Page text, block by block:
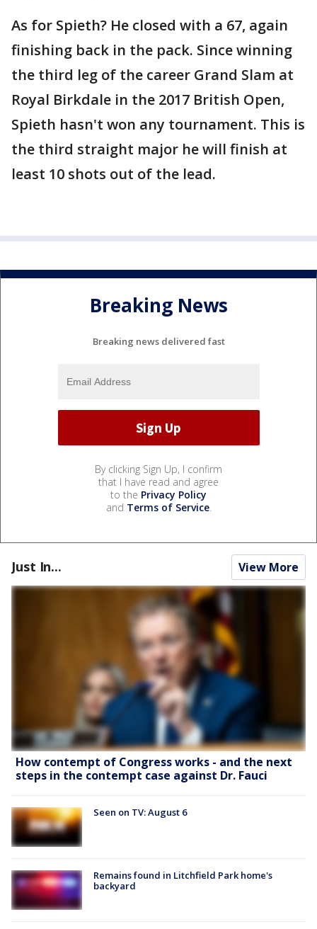
As for Spieth? He closed with a 67, again
finishing back in the pack. Since winning
the third leg of the career Grand Slam at
Royal Birkdale in the 2017 British Open,
Spieth hasn't won any tournament. This is
the third straight major he will finish at
least 10 shots out of the lead.
Breaking News
Breaking news delivered fast
By clicking Sign Up, I confirm
that I have read and agree
to the Privacy Policy
and Terms of Service.
Just In... View More
How contempt of Congress works - and the next
steps in the contempt case against Dr. Fauci
Seen on TV: August 6
Remains found in Litchfield Park home's
backyard